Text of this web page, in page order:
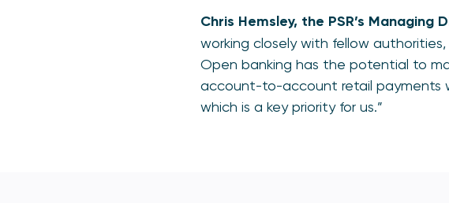
Chris Hemsley, the PSR’s Managing
working closely with fellow
Open banking has the potential to
account-to-account retail payments
which is a key priority for us.”